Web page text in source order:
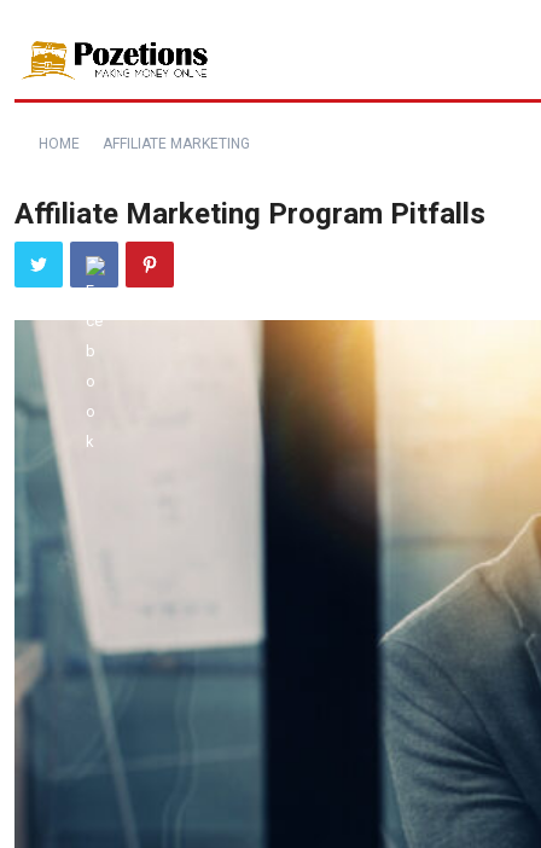
HOME AFFILIATE MARKETING
Affiliate Marketing Program Pitfalls